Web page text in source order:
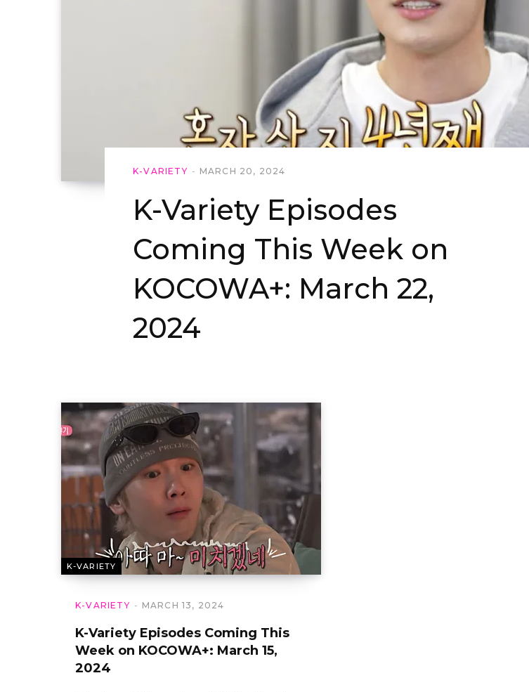
K-VARIETY MARCH 20, 2024
K-Variety Episodes
Coming This Week on
KOCOWA+: March 22,
2024
K-VARIETY
K-VARIETY MARCH 13, 2024
K-Variety Episodes Coming This
Week on KOCOWA+: March 15,
2024